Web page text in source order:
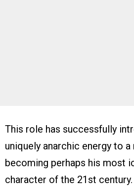
This role has successfully
uniquely anarchic energy to
becoming perhaps his most
character of the 21st